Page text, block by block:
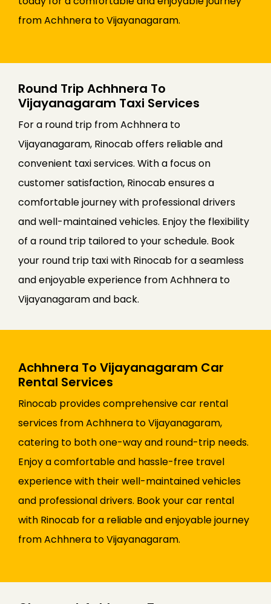
from Achhnera to Vijayanagaram.
Round Trip Achhnera To
Vijayanagaram Taxi Services
For a round trip from Achhnera to
Vijayanagaram, Rinocab offers reliable and
convenient taxi services. With a focus on
customer satisfaction, Rinocab ensures a
comfortable journey with professional drivers
and well-maintained vehicles. Enjoy the flexibility
of a round trip tailored to your schedule. Book
your round trip taxi with Rinocab for a seamless
and enjoyable experience from Achhnera to
Vijayanagaram and back.
Achhnera To Vijayanagaram Car
Rental Services
Rinocab provides comprehensive car rental
services from Achhnera to Vijayanagaram,
catering to both one-way and round-trip needs.
Enjoy a comfortable and hassle-free travel
experience with their well-maintained vehicles
and professional drivers. Book your car rental
with Rinocab for a reliable and enjoyable journey
from Achhnera to Vijayanagaram.